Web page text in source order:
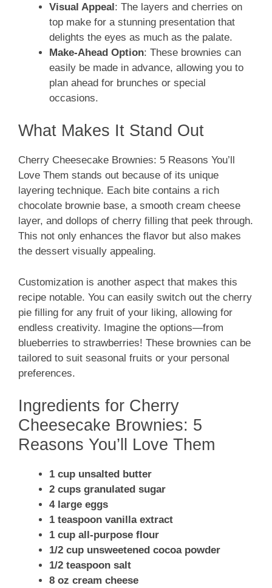
Visual Appeal: The layers and cherries on
top make for a stunning presentation that
delights the eyes as much as the palate.
Make-Ahead Option: These brownies can
easily be made in advance, allowing you to
plan ahead for brunches or special
occasions.
What Makes It Stand Out
Cherry Cheesecake Brownies: 5 Reasons You’ll
Love Them stands out because of its unique
layering technique. Each bite contains a rich
chocolate brownie base, a smooth cream cheese
layer, and dollops of cherry filling that peek through.
This not only enhances the flavor but also makes
the dessert visually appealing.
Customization is another aspect that makes this
recipe notable. You can easily switch out the cherry
pie filling for any fruit of your liking, allowing for
endless creativity. Imagine the options—from
blueberries to strawberries! These brownies can be
tailored to suit seasonal fruits or your personal
preferences.
Ingredients for Cherry
Cheesecake Brownies: 5
Reasons You’ll Love Them
1 cup unsalted butter
2 cups granulated sugar
4 large eggs
1 teaspoon vanilla extract
1 cup all-purpose flour
1/2 cup unsweetened cocoa powder
1/2 teaspoon salt
8 oz cream cheese